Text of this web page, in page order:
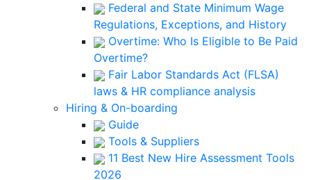
Federal and State Minimum Wage
Regulations, Exceptions, and History
Overtime: Who Is Eligible to Be Paid
Overtime?
Fair Labor Standards Act (FLSA)
laws & HR compliance analysis
Hiring & On-boarding
Guide
Tools & Suppliers
11 Best New Hire Assessment Tools
2026